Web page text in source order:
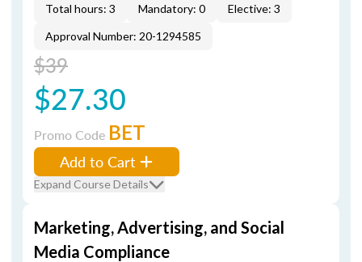
Total hours: 3 Mandatory: 0
Elective: 3
Approval Number: 20-1294585
$39
$27.30
Promo Code BET
Add to Cart
Expand Course Details
Marketing, Advertising, and Social
Media Compliance